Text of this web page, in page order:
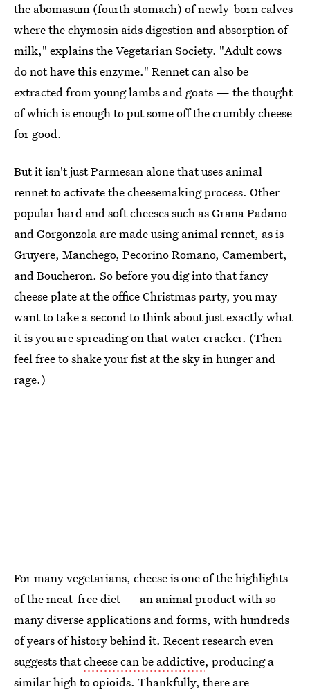
the abomasum (fourth stomach) of newly-born calves
where the chymosin aids digestion and absorption of
milk," explains the Vegetarian Society. "Adult cows
do not have this enzyme." Rennet can also be
extracted from young lambs and goats — the thought
of which is enough to put some off the crumbly cheese
for good.
But it isn't just Parmesan alone that uses animal
rennet to activate the cheesemaking process. Other
popular hard and soft cheeses such as Grana Padano
and Gorgonzola are made using animal rennet, as is
Gruyere, Manchego, Pecorino Romano, Camembert,
and Boucheron. So before you dig into that fancy
cheese plate at the office Christmas party, you may
want to take a second to think about just exactly what
it is you are spreading on that water cracker. (Then
feel free to shake your fist at the sky in hunger and
rage.)
For many vegetarians, cheese is one of the highlights
of the meat-free diet — an animal product with so
many diverse applications and forms, with hundreds
of years of history behind it. Recent research even
suggests thatcheese can be addictive, producing a
similar high to opioids. Thankfully, there are